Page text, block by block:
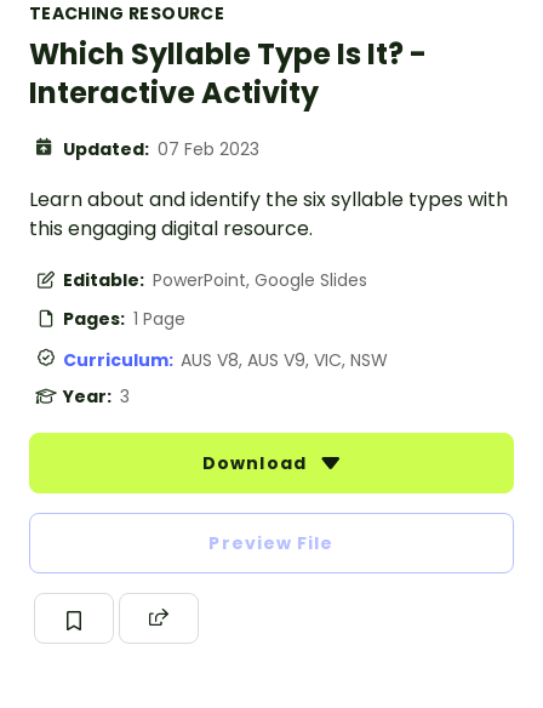
TEACHING RESOURCE
Which Syllable Type Is It? -
Interactive Activity
Updated: 07 Feb 2023
Learn about and identify the six syllable types with
this engaging digital resource.
Editable: PowerPoint, Google Slides
Pages: 1 Page
Curriculum: AUS V8, AUS V9, VIC, NSW
Year: 3
Download
Preview File